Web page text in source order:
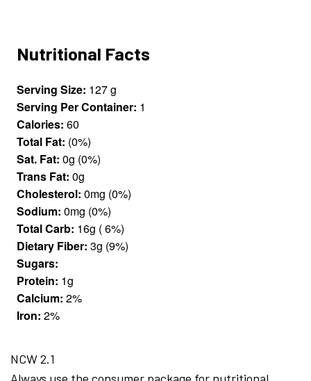
Nutritional Facts
Serving Size: 127 g
Serving Per Container: 1
Calories: 60
Total Fat: (0%)
Sat. Fat: 0g (0%)
Trans Fat: 0g
Cholesterol: 0mg (0%)
Sodium: 0mg (0%)
Total Carb: 16g ( 6%)
Dietary Fiber: 3g (9%)
Sugars:
Protein: 1g
Calcium: 2%
Iron: 2%
NCW 2.1